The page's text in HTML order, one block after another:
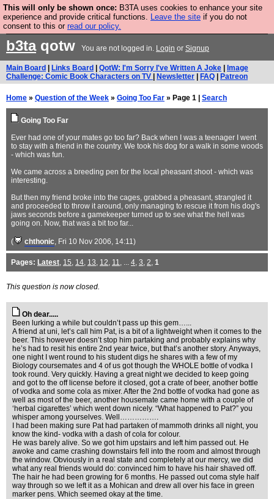
This will only be shown once: B3TA uses cookies to enhance your site
experience and provide critical functions. Leave the site if you do not
consent to this or read our policy.
Are you cold? You need a jumper. Now is the time to
buy one.
b3taqotw You are not logged in. Login or Signup
Main Board Links Board QotW: I'm Sorry I've Written A Joke
Image
Challenge: Comic Book Characters on TV
Newsletter FAQ Patreon
Home » Question of the Week » Going Too Far » Page 1 | Search
Going Too Far
Ever had one of your mates go too far? Back when I was a teenager I went
to stay with a friend in the country. We took his dog for a walk in some woods
- which was fun.
We came across a breeding pen for the local pheasant shoot - which was
interesting.
But then my friend broke into the cages, grabbed a pheasant, strangled it
and proceeded to throw it around, only managing to rescue it from his dog's
jaws seconds before a gamekeeper turned up to see what the hell was
going on. Now, that was a bit too far...
( chthonic, Fri 10 Nov 2006, 14:11)
Pages: Latest, 15, 14, 13, 12, 11, ... 4, 3, 2, 1
This question is now closed.
Oh dear.....
Been lurking a while but couldn’t pass up this gem…...
A friend at uni, let’s call him Pat, is a bit of a lightweight when it comes to the
beer. This however doesn’t stop him partaking and probably explains why
he’s had to resit his entire 2nd year twice, but that’s another story. Anyways,
one night I went round to his student digs he shares with a few of my
Biology coursemates and 4 of us got though the WHOLE bottle of vodka I
took round. Very quickly. Having a great night we decided to keep going
and got to the off license before it closed, got a crate of beer, another bottle
of vodka and some cola as mixer. After the 2nd bottle of vodka had gone as
well as most of the beer, another housemate came home with a couple of
‘herbal cigarettes’ which went down nicely. “What happened to Pat?” you
whisper among yourselves. Well…………….
I had been making sure Pat had partaken of mammoth drinks all night, you
know the kind- vodka with a dash of cola for colour.
He was barely alive. So we got him upstairs and left him passed out. He
awoke and came crashing downstairs fell into the room and almost through
the window. Obviously in a real state and completely at our mercy, we did
what any real friends would do: convinced him to have his hair shaved off.
The hair he had been growing for 6 months. He passed out coma style half
way through so we left it as a Mohican and drew all over his face in green
marker pens. Which seemed okay at the time.